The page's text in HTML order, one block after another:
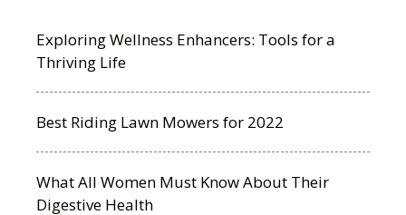
Exploring Wellness Enhancers: Tools for a
Thriving Life
Best Riding Lawn Mowers for 2022
What All Women Must Know About Their
Digestive Health